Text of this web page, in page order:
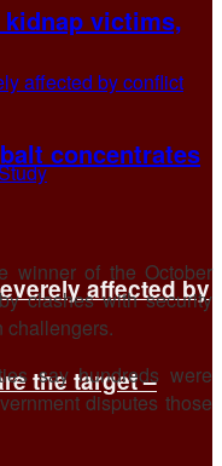
affected by
the target –
kidnap victims,
concentrates
winner of the October
clashes with security
challengers.
say hundreds were
disputes those